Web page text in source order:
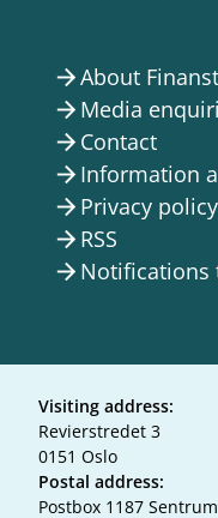
arrow_forwardAbout
arrow_forward Media
arrow_forward Contact
arrow_forward Information
arrow_forward Privacy
arrow_forward RSS
arrow_forward Notifications
Visiting address:
Revierstredet 3
0151 Oslo
Postal address:
Postbox 1187 Sentrum